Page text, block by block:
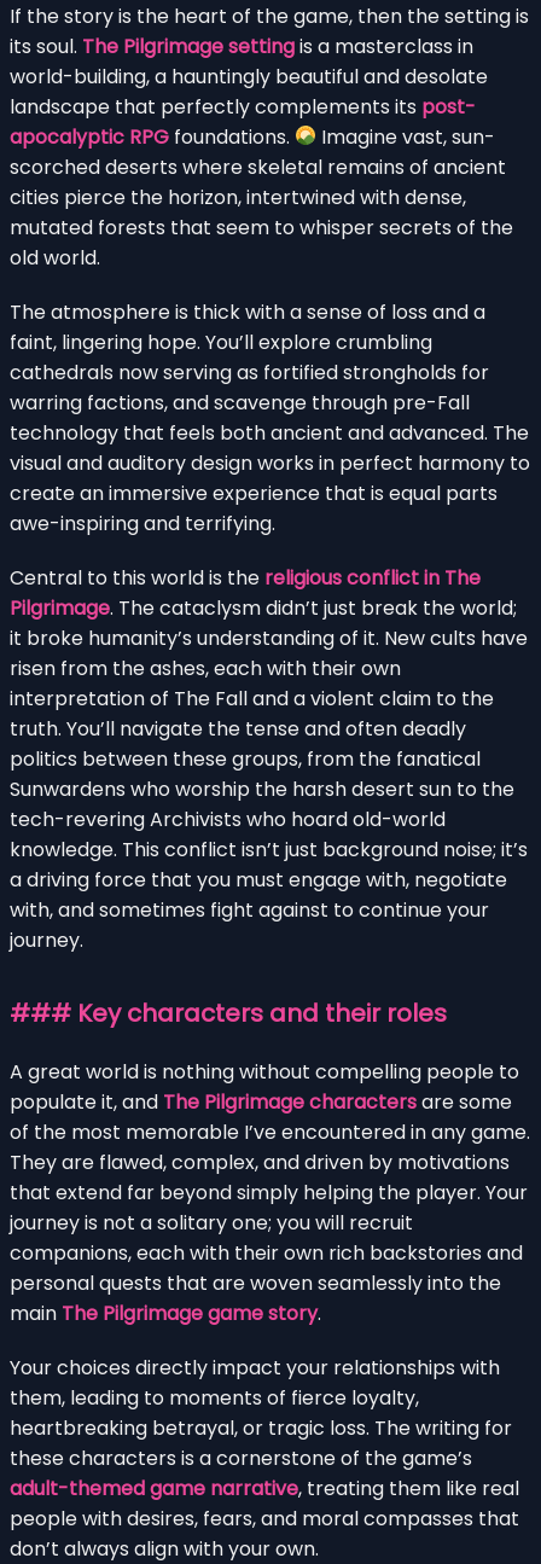
If the story is the heart of the game, then the setting is
its soul. The Pilgrimage settingis a masterclass in
world-building, a hauntingly beautiful and desolate
landscape that perfectly complements its post-
apocalyptic RPG foundations.
Imagine vast, sun-
scorched deserts where skeletal remains of ancient
cities pierce the horizon, intertwined with dense,
mutated forests that seem to whisper secrets of the
old world.
The atmosphere is thick with a sense of loss and a
faint, lingering hope. You’ll explore crumbling
cathedrals now serving as fortified strongholds for
warring factions, and scavenge through pre-Fall
technology that feels both ancient and advanced. The
visual and auditory design works in perfect harmony to
create an immersive experience that is equal parts
awe-inspiring and terrifying.
Central to this world is the religious conflict in The
Pilgrimage. The cataclysm didn’t just break the world;
it broke humanity’s understanding of it. New cults have
risen from the ashes, each with their own
interpretation of The Fall and a violent claim to the
truth. You’ll navigate the tense and often deadly
politics between these groups, from the fanatical
Sunwardens who worship the harsh desert sun to the
tech-revering Archivists who hoard old-world
knowledge. This conflict isn’t just background noise; it’s
a driving force that you must engage with, negotiate
with, and sometimes fight against to continue your
journey.
### Key characters and their roles
A great world is nothing without compelling people to
populate it, and The Pilgrimage charactersare some
of the most memorable I’ve encountered in any game.
They are flawed, complex, and driven by motivations
that extend far beyond simply helping the player. Your
journey is not a solitary one; you will recruit
companions, each with their own rich backstories and
personal quests that are woven seamlessly into the
main The Pilgrimage game story.
Your choices directly impact your relationships with
them, leading to moments of fierce loyalty,
heartbreaking betrayal, or tragic loss. The writing for
these characters is a cornerstone of the game’s
adult-themed game narrative, treating them like real
people with desires, fears, and moral compasses that
don’t always align with your own.